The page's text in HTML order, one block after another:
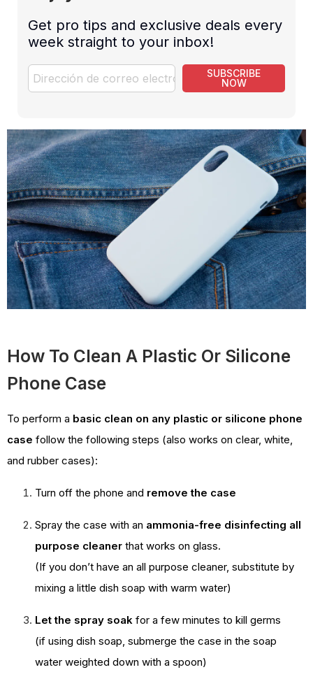
Get pro tips and exclusive deals every
week straight to your inbox!
SUBSCRIBE
NOW
How To Clean A Plastic Or Silicone
Phone Case
To perform a basic clean on any plastic or silicone phone
case follow the following steps (also works on clear, white,
and rubber cases):
Turn off the phone and remove the case
Spray the case with an ammonia-free disinfecting all
purpose cleaner that works on glass.
(If you don’t have an all purpose cleaner, substitute by
mixing a little dish soap with warm water)
Let the spray soak for a few minutes to kill germs
(if using dish soap, submerge the case in the soap
water weighted down with a spoon)